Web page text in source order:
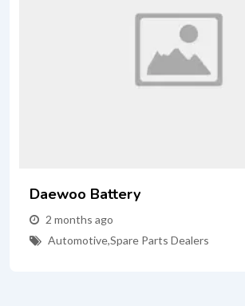
Daewoo Battery
2 months ago
Automotive,Spare Parts Dealers